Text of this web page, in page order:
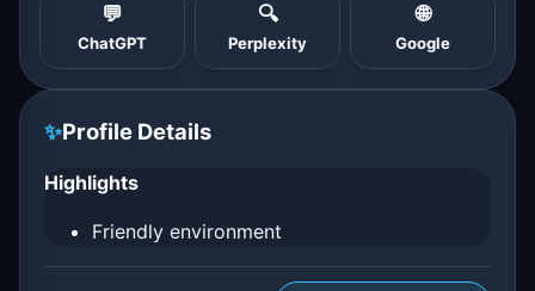
💬
ChatGPT
🔍
Perplexity
🌐
Google
✨Profile Details
Highlights
Friendly environment